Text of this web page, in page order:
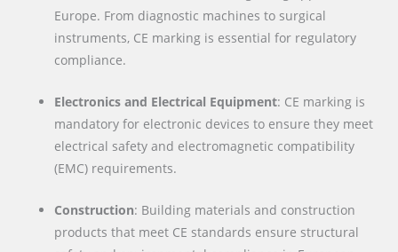
Europe. From diagnostic machines to surgical
instruments, CE marking is essential for regulatory
compliance.
Electronics and Electrical Equipment: CE marking is
mandatory for electronic devices to ensure they meet
electrical safety and electromagnetic compatibility
(EMC) requirements.
Construction: Building materials and construction
products that meet CE standards ensure structural